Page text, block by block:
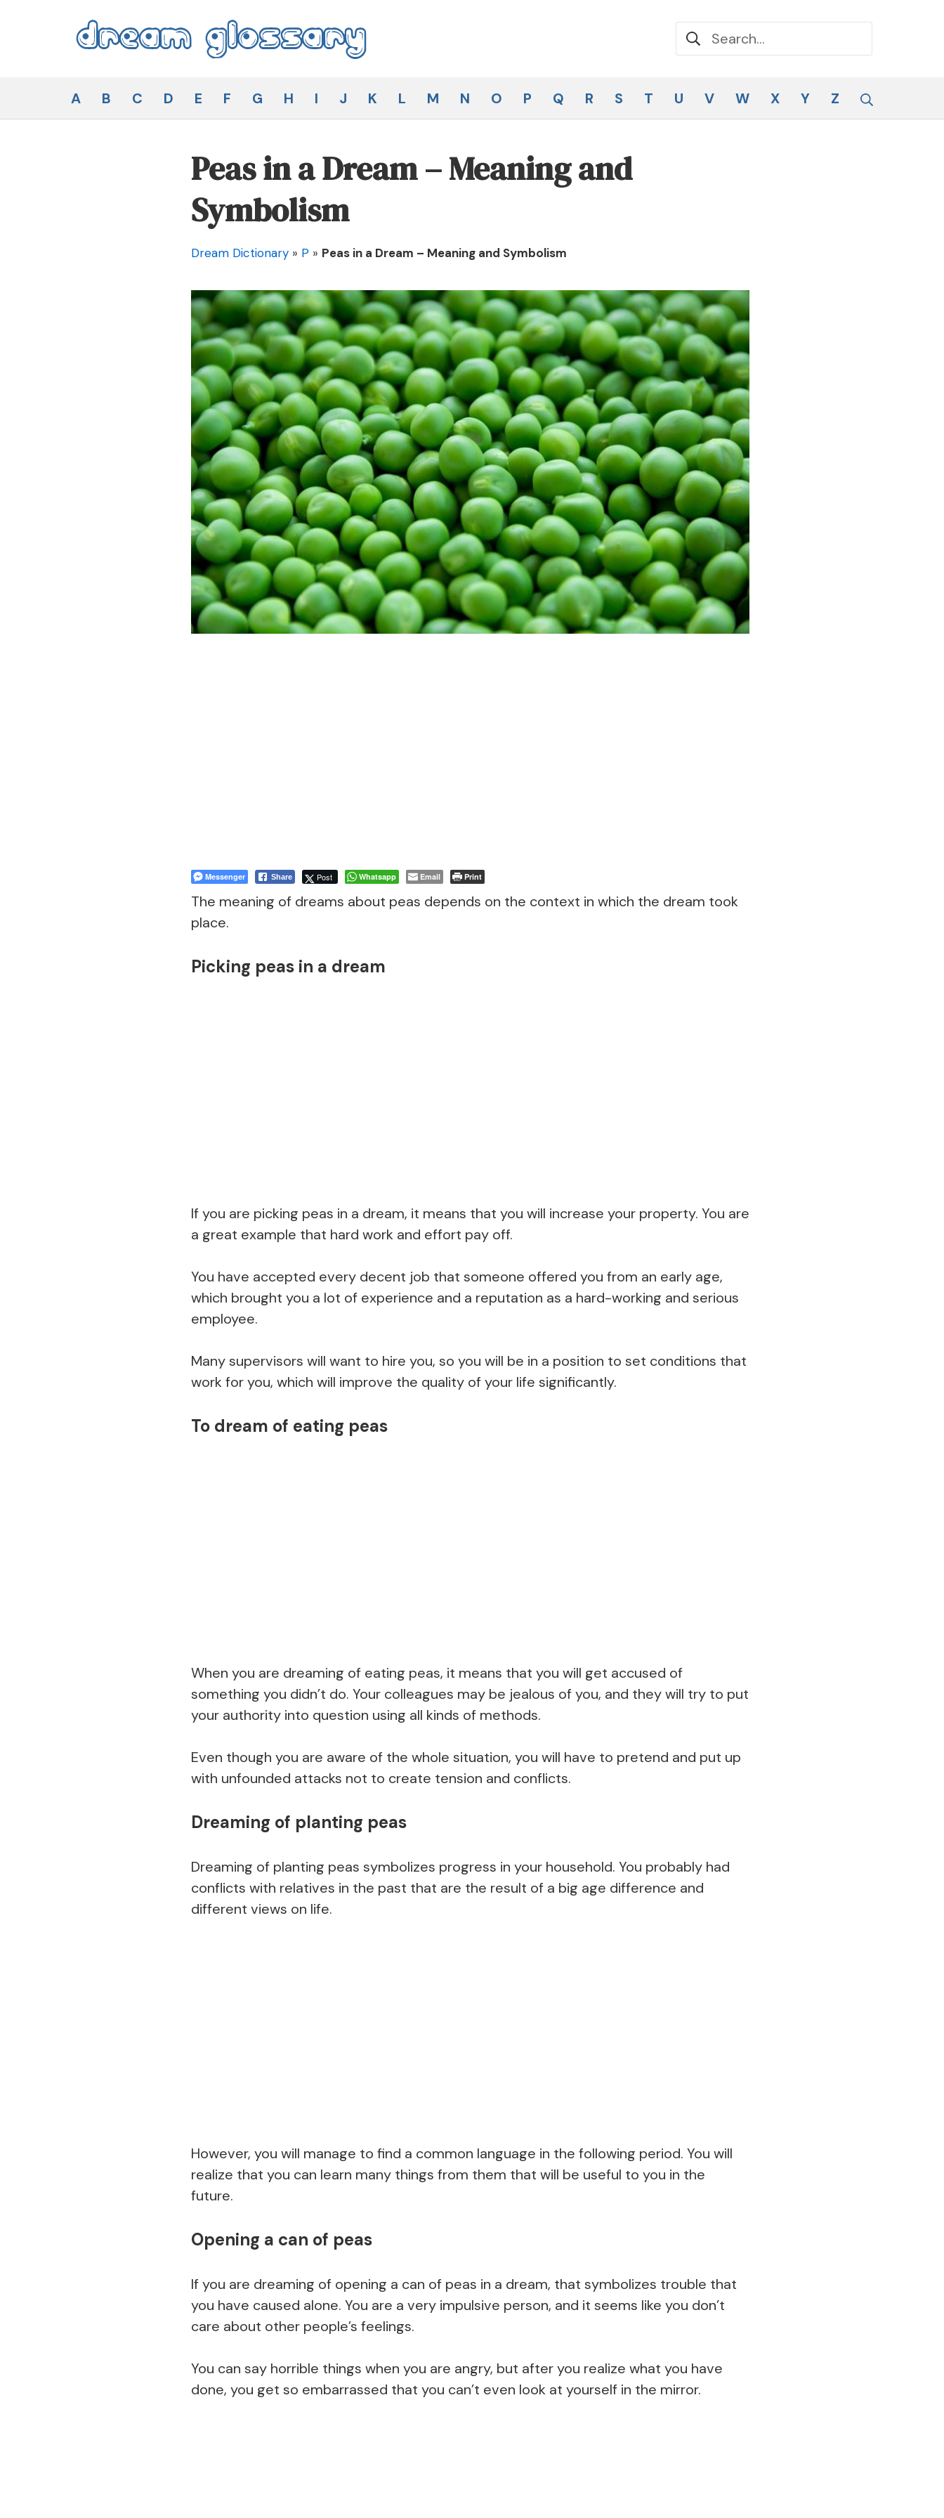
Dream Glossary
Search for:
A B C D E F G H I J K L M N O P Q R S T U V W X Y Z
Peas in a Dream – Meaning and
Symbolism
Dream Dictionary » P » Peas in a Dream – Meaning and Symbolism
Messenger Share Post Whatsapp Email Print
The meaning of dreams about peas depends on the context in which the dream took
place.
Picking peas in a dream
If you are picking peas in a dream, it means that you will increase your property. You are
a great example that hard work and effort pay off.
You have accepted every decent job that someone offered you from an early age,
which brought you a lot of experience and a reputation as a hard-working and serious
employee.
Many supervisors will want to hire you, so you will be in a position to set conditions that
work for you, which will improve the quality of your life significantly.
To dream of eating peas
When you are dreaming of eating peas, it means that you will get accused of
something you didn’t do. Your colleagues may be jealous of you, and they will try to put
your authority into question using all kinds of methods.
Even though you are aware of the whole situation, you will have to pretend and put up
with unfounded attacks not to create tension and conflicts.
Dreaming of planting peas
Dreaming of planting peas symbolizes progress in your household. You probably had
conflicts with relatives in the past that are the result of a big age difference and
different views on life.
However, you will manage to find a common language in the following period. You will
realize that you can learn many things from them that will be useful to you in the
future.
Opening a can of peas
If you are dreaming of opening a can of peas in a dream, that symbolizes trouble that
you have caused alone. You are a very impulsive person, and it seems like you don’t
care about other people’s feelings.
You can say horrible things when you are angry, but after you realize what you have
done, you get so embarrassed that you can’t even look at yourself in the mirror.